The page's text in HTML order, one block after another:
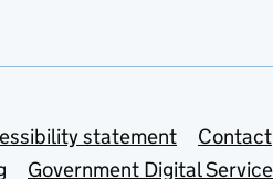
statement Contact
Government Digital Service